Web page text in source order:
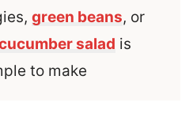
green beans, or
salad is
to make